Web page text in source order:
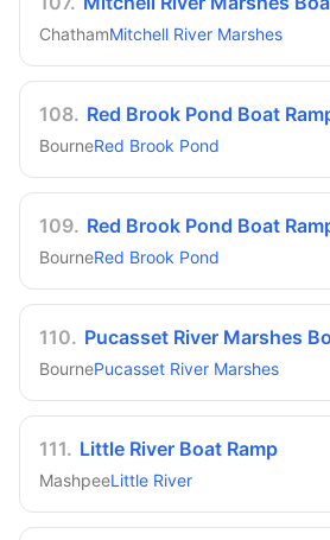
ChathamMitchell River Marshes
108. Red Brook Pond Boat
BourneRed Brook Pond
109. Red Brook Pond Boat
BourneRed Brook Pond
110. Pucasset River Marshes
BournePucasset River Marshes
111. Little River Boat Ramp
MashpeeLittle River